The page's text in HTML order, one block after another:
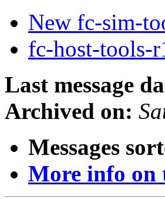
New fc-sim-
fc-host-tools-
Last message
Archived on:
Messages
More info on